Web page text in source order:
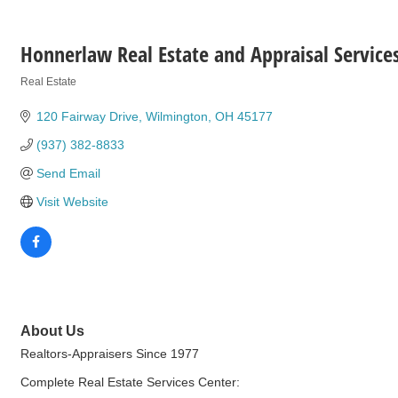
Honnerlaw Real Estate and Appraisal
Real Estate
120 Fairway Drive Wilmington OH 45177
(937) 382-8833
Send Email
Visit Website
About Us
Realtors-Appraisers Since 1977
Complete Real Estate Services Center: